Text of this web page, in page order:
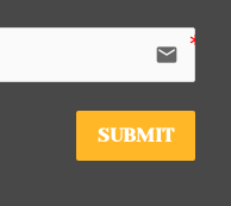
email
SUBMIT